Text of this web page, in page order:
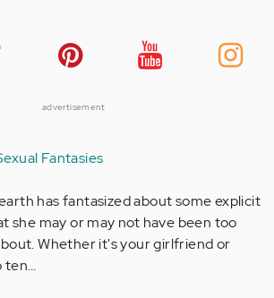
advertisement
Fantasies
has fantasized about some explicit
she may or may not have been too
Whether it's your girlfriend or
ten…